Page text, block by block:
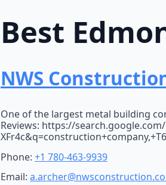
Best
NWS
One of the largest metal building
Reviews: https://search.google.com/
Phone: +1 780-463-9939
Email: